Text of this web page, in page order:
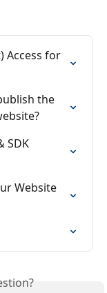
Access for
the
SDK
Website